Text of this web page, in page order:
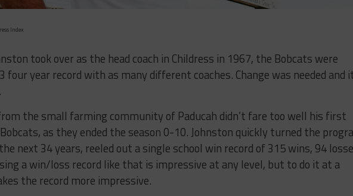
Index
took over as the head coach in Childress in 1967, the Bobcats were
four year record with as many different coaches. Change was needed and
the small farming community of Paducah didn’t fare too well his first
as they ended the season 0-10. Johnston quickly turned the
next 34 years, reeled out a single school win record of 315 wins, 94
a win/loss record like that is impressive at any level, but to do it at a
the record more impressive.